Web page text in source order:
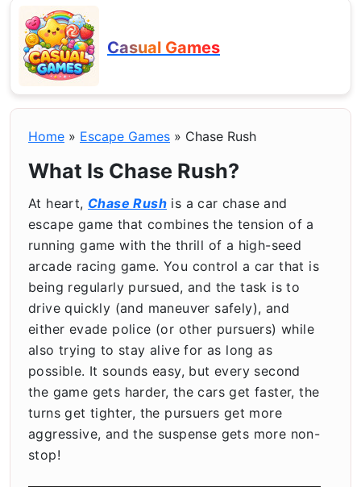
Casual Games
Home » Escape Games » Chase Rush
What Is Chase Rush?
At heart, Chase Rush is a car chase and
escape game that combines the tension of a
running game with the thrill of a high-seed
arcade racing game. You control a car that is
being regularly pursued, and the task is to
drive quickly (and maneuver safely), and
either evade police (or other pursuers) while
also trying to stay alive for as long as
possible. It sounds easy, but every second
the game gets harder, the cars get faster, the
turns get tighter, the pursuers get more
aggressive, and the suspense gets more non-
stop!